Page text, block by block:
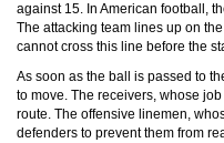
against 15. In American football,
The attacking team lines up on
cannot cross this line before the
As soon as the ball is passed to
to move. The receivers, whose
route. The offensive linemen,
defenders to prevent them from